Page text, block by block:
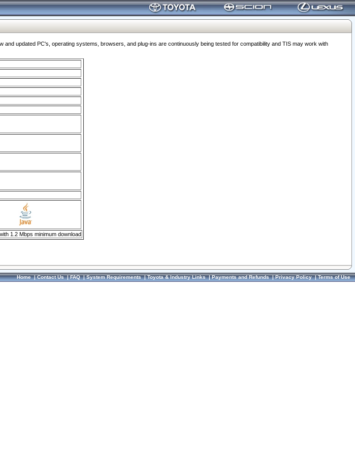
updated PC's, operating systems, browsers, and plug-ins are continuously being tested for compatibility and TIS may work with
1.2 Mbps minimum download
Home|Contact Us|FAQ|System Requirements|Toyota & Industry Links|Payments and Refunds|Privacy Policy|Terms of Use